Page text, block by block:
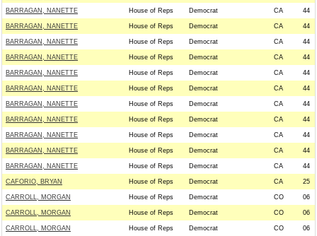
BARRAGAN, NANETTE House of Reps Democrat CA 44
BARRAGAN, NANETTE House of Reps Democrat CA 44
BARRAGAN, NANETTE House of Reps Democrat CA 44
BARRAGAN, NANETTE House of Reps Democrat CA 44
BARRAGAN, NANETTE House of Reps Democrat CA 44
BARRAGAN, NANETTE House of Reps Democrat CA 44
BARRAGAN, NANETTE House of Reps Democrat CA 44
BARRAGAN, NANETTE House of Reps Democrat CA 44
BARRAGAN, NANETTE House of Reps Democrat CA 44
BARRAGAN, NANETTE House of Reps Democrat CA 44
BARRAGAN, NANETTE House of Reps Democrat CA 44
CAFORIO, BRYAN House of Reps Democrat CA 25
CARROLL, MORGAN House of Reps Democrat CO 06
CARROLL, MORGAN House of Reps Democrat CO 06
CARROLL, MORGAN House of Reps Democrat CO 06